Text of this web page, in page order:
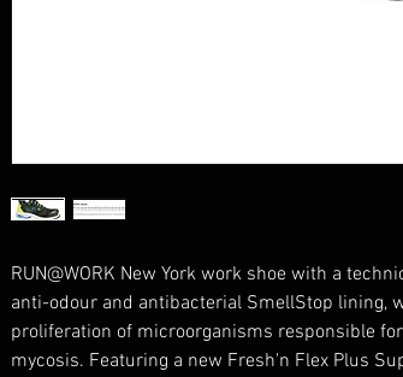
RUN@WORK New York work shoe with a
anti-odour and antibacterial SmellStop lining,
proliferation of microorganisms responsible
mycosis. Featuring a new Fresh'n Flex Plus